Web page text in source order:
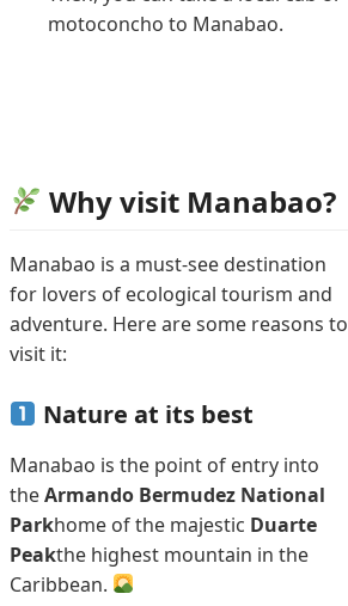
motoconcho to Manabao.
Why visit Manabao?
Manabao is a must-see destination
for lovers of ecological tourism and
adventure. Here are some reasons to
visit it:
Nature at its best
Manabao is the point of entry into
theArmando Bermudez National
Parkhome of the majestic Duarte
Peakthe highest mountain in the
Caribbean.